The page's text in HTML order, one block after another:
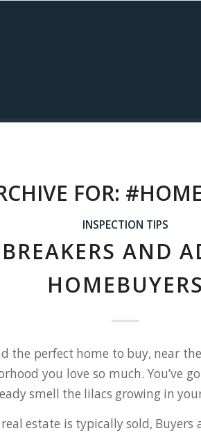
FOR:
INSPECTION TIPS
AND
HOMEBUYERS
the perfect home to buy, near
you love so much. You’ve
smell the lilacs growing in
estate is typically sold,